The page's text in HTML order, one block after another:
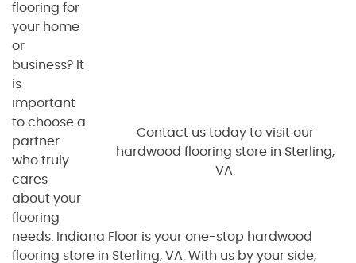
Contact us today to visit our
hardwood flooring store in Sterling,
VA.
flooring for
your home
or
business? It
is
important
to choose a
partner
who truly
cares
about your
flooring
needs. Indiana Floor is your one-stop hardwood
flooring store in Sterling, VA. With us by your side,